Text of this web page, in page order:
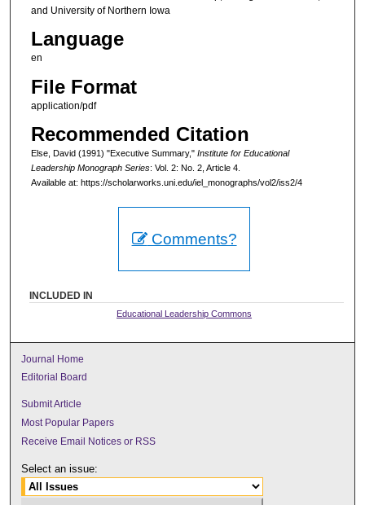
and University of Northern Iowa
Language
en
File Format
application/pdf
Recommended Citation
Else, David (1991) "Executive Summary," Institute for Educational
Leadership Monograph Series: Vol. 2: No. 2, Article 4.
Available at: https://scholarworks.uni.edu/iel_monographs/vol2/iss2/4
Comments?
INCLUDED IN
Educational Leadership Commons
Journal Home
Editorial Board
Submit Article
Most Popular Papers
Receive Email Notices or RSS
Select an issue: